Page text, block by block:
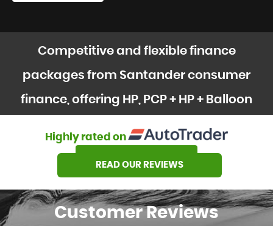
Competitive and flexible finance
packages from Santander consumer
finance, offering HP, PCP + HP + Balloon
SEE OUR STOCK
Highly rated on
READ OUR REVIEWS
CustomerReviews